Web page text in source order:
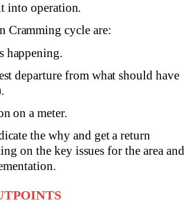
into operation.
Cramming cycle are:
happening.
departure from what should have
on a meter.
the why and get a return
on the key issues for the area and